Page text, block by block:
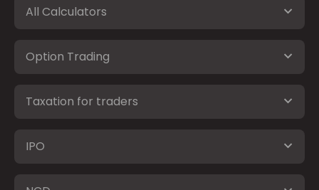
All Calculators
Option Trading
Taxation for traders
IPO